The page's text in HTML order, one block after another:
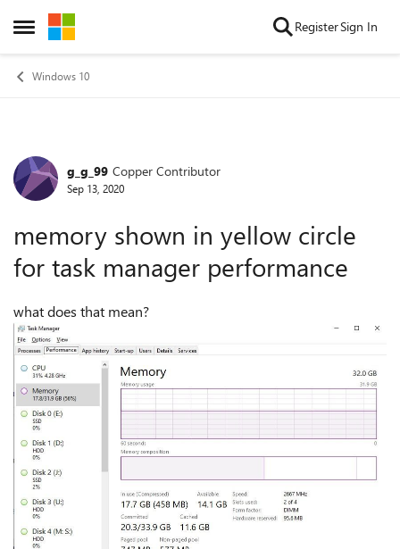
Open Side Menu
Skip to content RegisterSign In
Windows 10
Forum Discussion
g_g_99 Copper Contributor
Sep 13, 2020
memory shown in yellow circle
for task manager performance
what does that mean?